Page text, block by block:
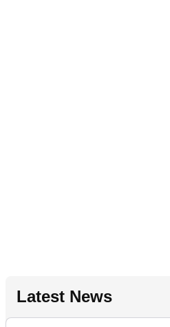
Latest News